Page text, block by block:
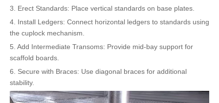
3. Erect Standards: Place vertical standards on base plates.
4. Install Ledgers: Connect horizontal ledgers to standards using
the cuplock mechanism.
5. Add Intermediate Transoms: Provide mid-bay support for
scaffold boards.
6. Secure with Braces: Use diagonal braces for additional
stability.